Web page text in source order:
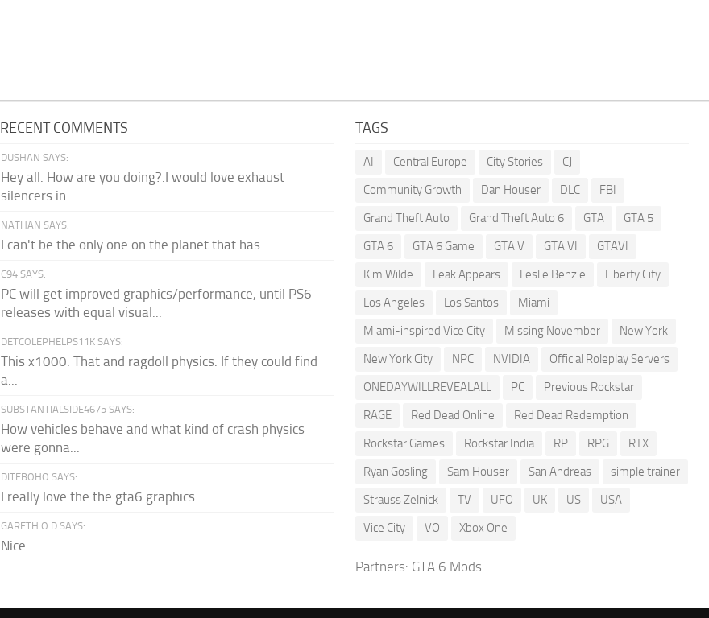
RECENT COMMENTS
DUSHAN SAYS:
Hey all. How are you doing?.I would love exhaust
silencers in...
NATHAN SAYS:
I can't be the only one on the planet that has...
C94 SAYS:
PC will get improved graphics/performance, until PS6
releases with equal visual...
DETCOLEPHELPS11K SAYS:
This x1000. That and ragdoll physics. If they could find
a...
SUBSTANTIALSIDE4675 SAYS:
How vehicles behave and what kind of crash physics
were gonna...
DITEBOHO SAYS:
I really love the the gta6 graphics
GARETH O.D SAYS:
Nice
TAGS
AI Central Europe City Stories
CJ
Community Growth
Dan Houser DLC
FBI
Grand Theft Auto
Grand Theft Auto 6 GTA
GTA 5
GTA 6
GTA 6 Game GTA V GTA VI
GTAVI
Kim Wilde
Leak Appears Leslie Benzie
Liberty City
Los Angeles
Los Santos
Miami
Miami-inspired Vice City
Missing November
New York
New York City
NPC NVIDIA
Official Roleplay Servers
ONEDAYWILLREVEALALL
PC
Previous Rockstar
RAGE
Red Dead Online
Red Dead Redemption
Rockstar Games
Rockstar India RP RPG
RTX
Ryan Gosling
Sam Houser San Andreas
simple trainer
Strauss Zelnick
TV UFO UK US
USA
Vice City
VO Xbox One
Partners: GTA 6 Mods